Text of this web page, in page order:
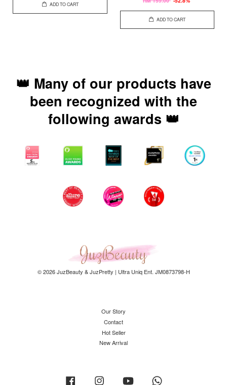
ADD TO CART
ADD TO CART
👑 Many of our products have
been recognized with the
following awards 👑
© 2026 JuzBeauty & JuzPretty | Ultra Uniq Ent. JM0873798-H
Our Story
Contact
Hot Seller
New Arrival
Facebook Instagram YouTube